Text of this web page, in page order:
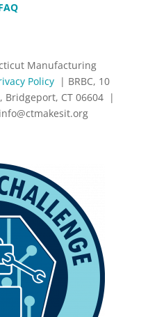
Manufacturing
Policy| BRBC, 10
Bridgeport, CT 06604 |
info@ctmakesit.org